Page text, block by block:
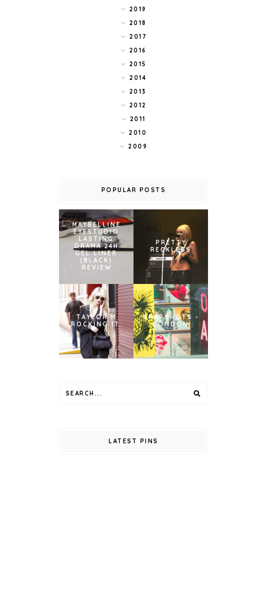
2019
2018
2017
2016
2015
2014
2013
2012
2011
2010
2009
POPULAR POSTS
MAYBELLINE
EYESTUDIO
LASTING
DRAMA 24H
GEL LINER
(BLACK)
REVIEW
PRETTY
RECKLESS
TAYLOR M
ROCKING IT.
SNAPSHOTS -
LONDON
LATEST PINS